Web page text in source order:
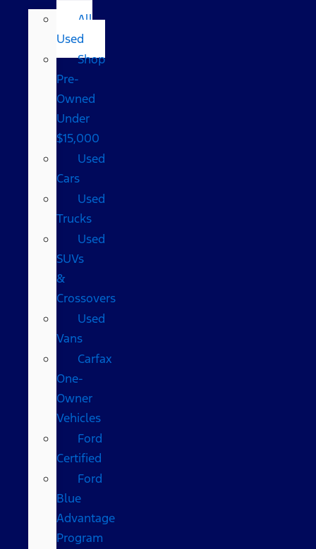
All
Used
Shop
Pre-
Owned
Under
$15,000
Used
Cars
Used
Trucks
Used
SUVs
&
Crossovers
Used
Vans
Carfax
One-
Owner
Vehicles
Ford
Certified
Ford
Blue
Advantage
Program